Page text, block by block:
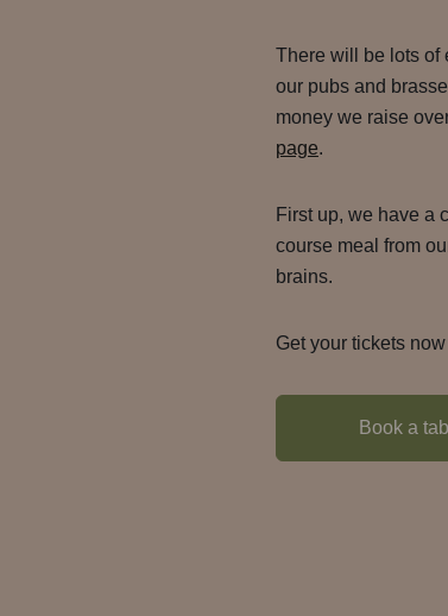
There will be lots of
our pubs and
money we raise
page.
First up, we have a
course meal from
brains.
Get your tickets
Book a